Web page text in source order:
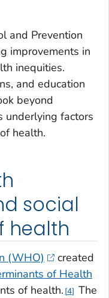
and Prevention
improvements in
inequities.
and education
beyond
underlying factors
health.
social
health
(WHO)
created
of Health
of health. 4
The